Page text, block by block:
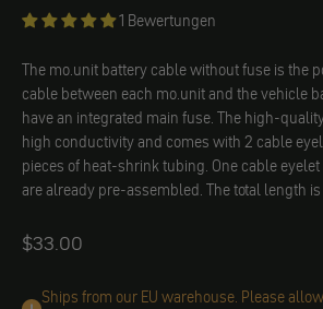
1 Bewertungen
The mo.unit battery cable without fuse is the
cable between each mo.unit and the vehicle
have an integrated main fuse. The high-
high conductivity and comes with 2 cable
pieces of heat-shrink tubing. One cable
are already pre-assembled. The total length
Angebot
$33.00
Ships from our EU warehouse. Please